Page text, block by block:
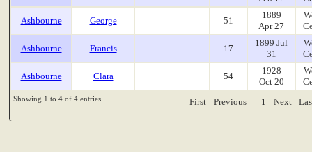
Ashbourne George 51
1889
Apr 27
Ashbourne Francis 17
1899 Jul
31
Ashbourne Clara 54
1928
Oct 20
Showing 1 to 4 of 4 entries First Previous 1 Next